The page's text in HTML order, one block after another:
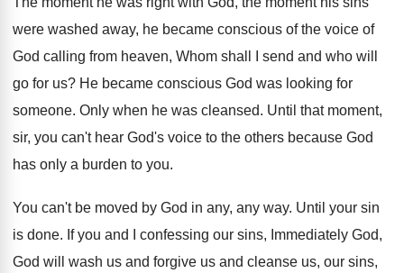
were washed away, he became conscious of the voice of
God calling from heaven, Whom shall I send and who will
go for us? He became conscious God was looking for
someone. Only when he was cleansed. Until that moment,
sir, you can't hear God's voice to the others because God
has only a burden to you.
You can't be moved by God in any, any way. Until your sin
is done. If you and I confessing our sins, Immediately God,
God will wash us and forgive us and cleanse us, our sins,